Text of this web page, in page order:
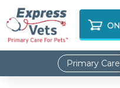
Primary Care